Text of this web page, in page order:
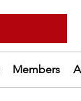
Members